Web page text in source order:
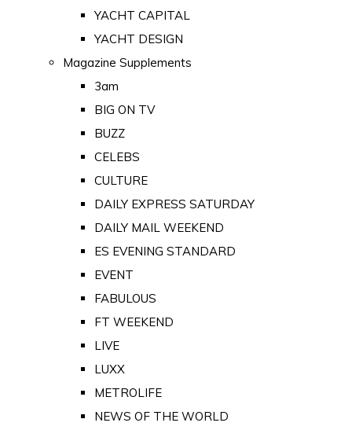
YACHT CAPITAL
YACHT DESIGN
Magazine Supplements
3am
BIG ON TV
BUZZ
CELEBS
CULTURE
DAILY EXPRESS SATURDAY
DAILY MAIL WEEKEND
ES EVENING STANDARD
EVENT
FABULOUS
FT WEEKEND
LIVE
LUXX
METROLIFE
NEWS OF THE WORLD